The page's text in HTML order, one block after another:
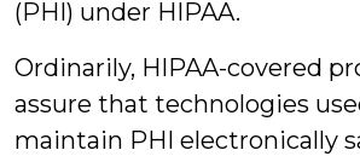
(PHI) under HIPAA.
Ordinarily, HIPAA-covered
assure that technologies
maintain PHI electronically